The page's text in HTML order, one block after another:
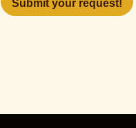
field
empty.